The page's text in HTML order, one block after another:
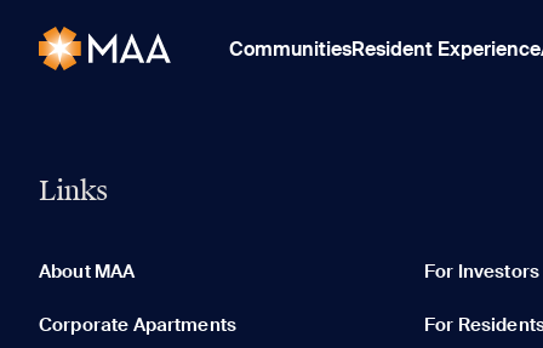
CommunitiesResident Experience
Links
About MAA For Investors
Corporate Apartments For